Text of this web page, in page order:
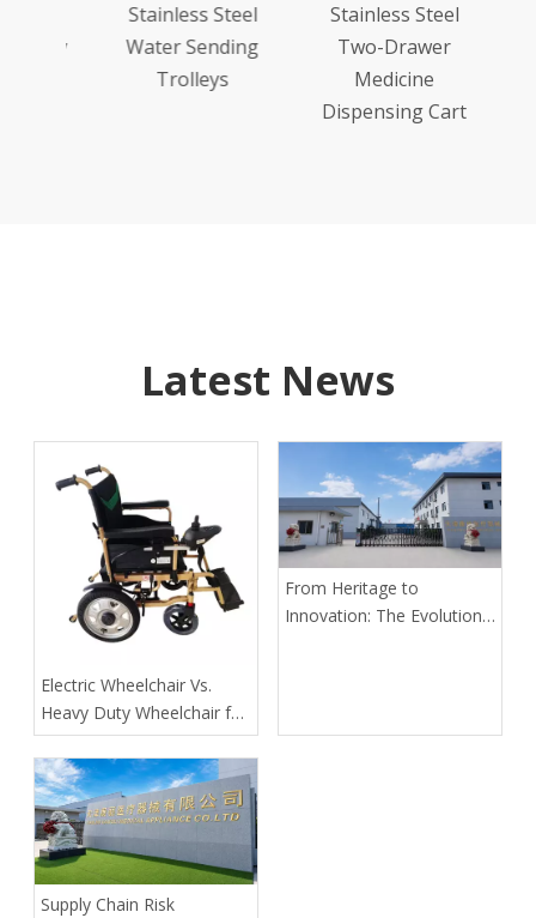
Stainless Steel
Water Sending
Trolleys
Stainless Steel
Two-Drawer
Medicine
Dispensing Cart
Latest News
​Electric Wheelchair Vs.
Heavy Duty Wheelchair for
Spinal Cord Injury Long-
Distance Transport: Expert
Guidance From Tianjin
Kangli Medical
From Heritage to
Innovation: The Evolution
Supply Chain Risk